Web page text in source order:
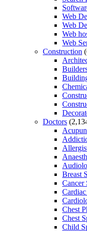
Web
Web
Web
Web
Construction
Doctors
Breast
Cancer
Chest
Chest
Child